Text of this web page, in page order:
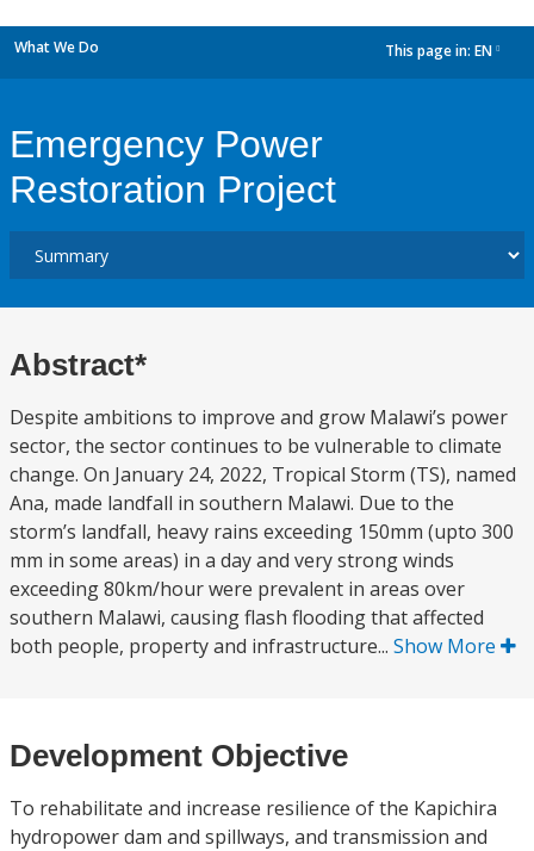
What We Do This page in: EN
Emergency Power
Restoration Project
Abstract*
Despite ambitions to improve and grow Malawi’s power
sector, the sector continues to be vulnerable to climate
change. On January 24, 2022, Tropical Storm (TS), named
Ana, made landfall in southern Malawi. Due to the
storm’s landfall, heavy rains exceeding 150mm (upto 300
mm in some areas) in a day and very strong winds
exceeding 80km/hour were prevalent in areas over
southern Malawi, causing flash flooding that affected
both people, property and infrastructure... Show More
Development Objective
To rehabilitate and increase resilience of the Kapichira
hydropower dam and spillways, and transmission and